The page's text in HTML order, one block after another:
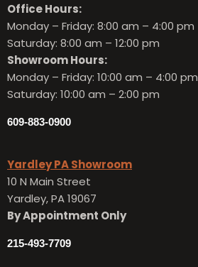
Office Hours:
Monday – Friday: 8:00 am – 4:00 pm
Saturday: 8:00 am – 12:00 pm
Showroom Hours:
Monday – Friday: 10:00 am – 4:00 pm
Saturday: 10:00 am – 2:00 pm
609-883-0900
Yardley PA Showroom
10 N Main Street
Yardley, PA 19067
By Appointment Only
215-493-7709